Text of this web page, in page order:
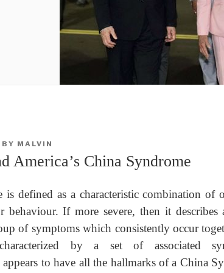
BY MALVIN
America’s China Syndrome
is defined as a characteristic combination of
behaviour. If more severe, then it describes
of symptoms which consistently occur
by a set of associated
to have all the hallmarks of a China